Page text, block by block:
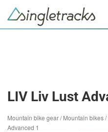
LIV Liv Lust
Mountain bike gear/Mountain bikes/
Advanced 1